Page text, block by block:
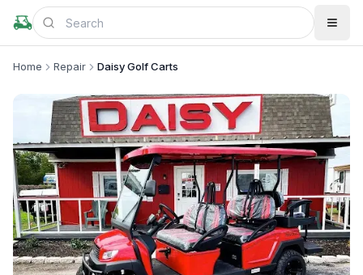
Home Repair Daisy Golf Carts